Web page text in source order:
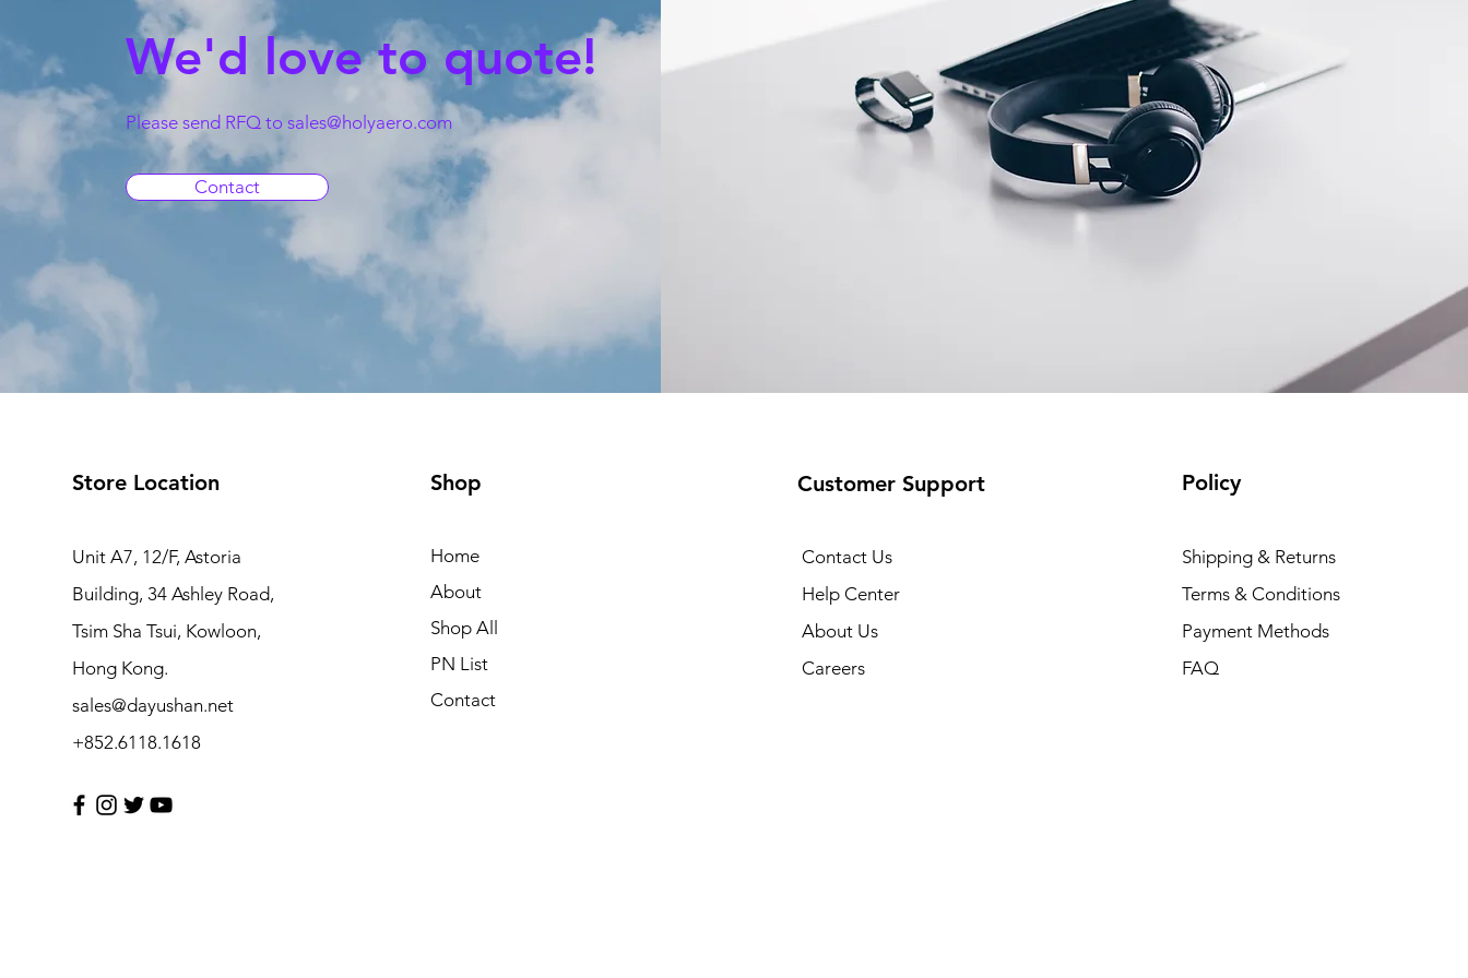
We'd love to quote!
Please send RFQ to sales@holyaero.com
Contact
Store Location
Unit A7, 12/F, Astoria
Building, 34 Ashley Road,
Tsim Sha Tsui, Kowloon,
Hong Kong.
sales@dayushan.net
+852.6118.1618
Shop
Home
About
Shop All
PN List
Contact
Customer Support
Contact Us
Help Center
About Us
Careers
Policy
Shipping & Returns
Terms & Conditions
Payment Methods
FAQ